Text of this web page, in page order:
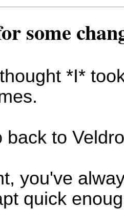
some
*I*
back to
you've
quick